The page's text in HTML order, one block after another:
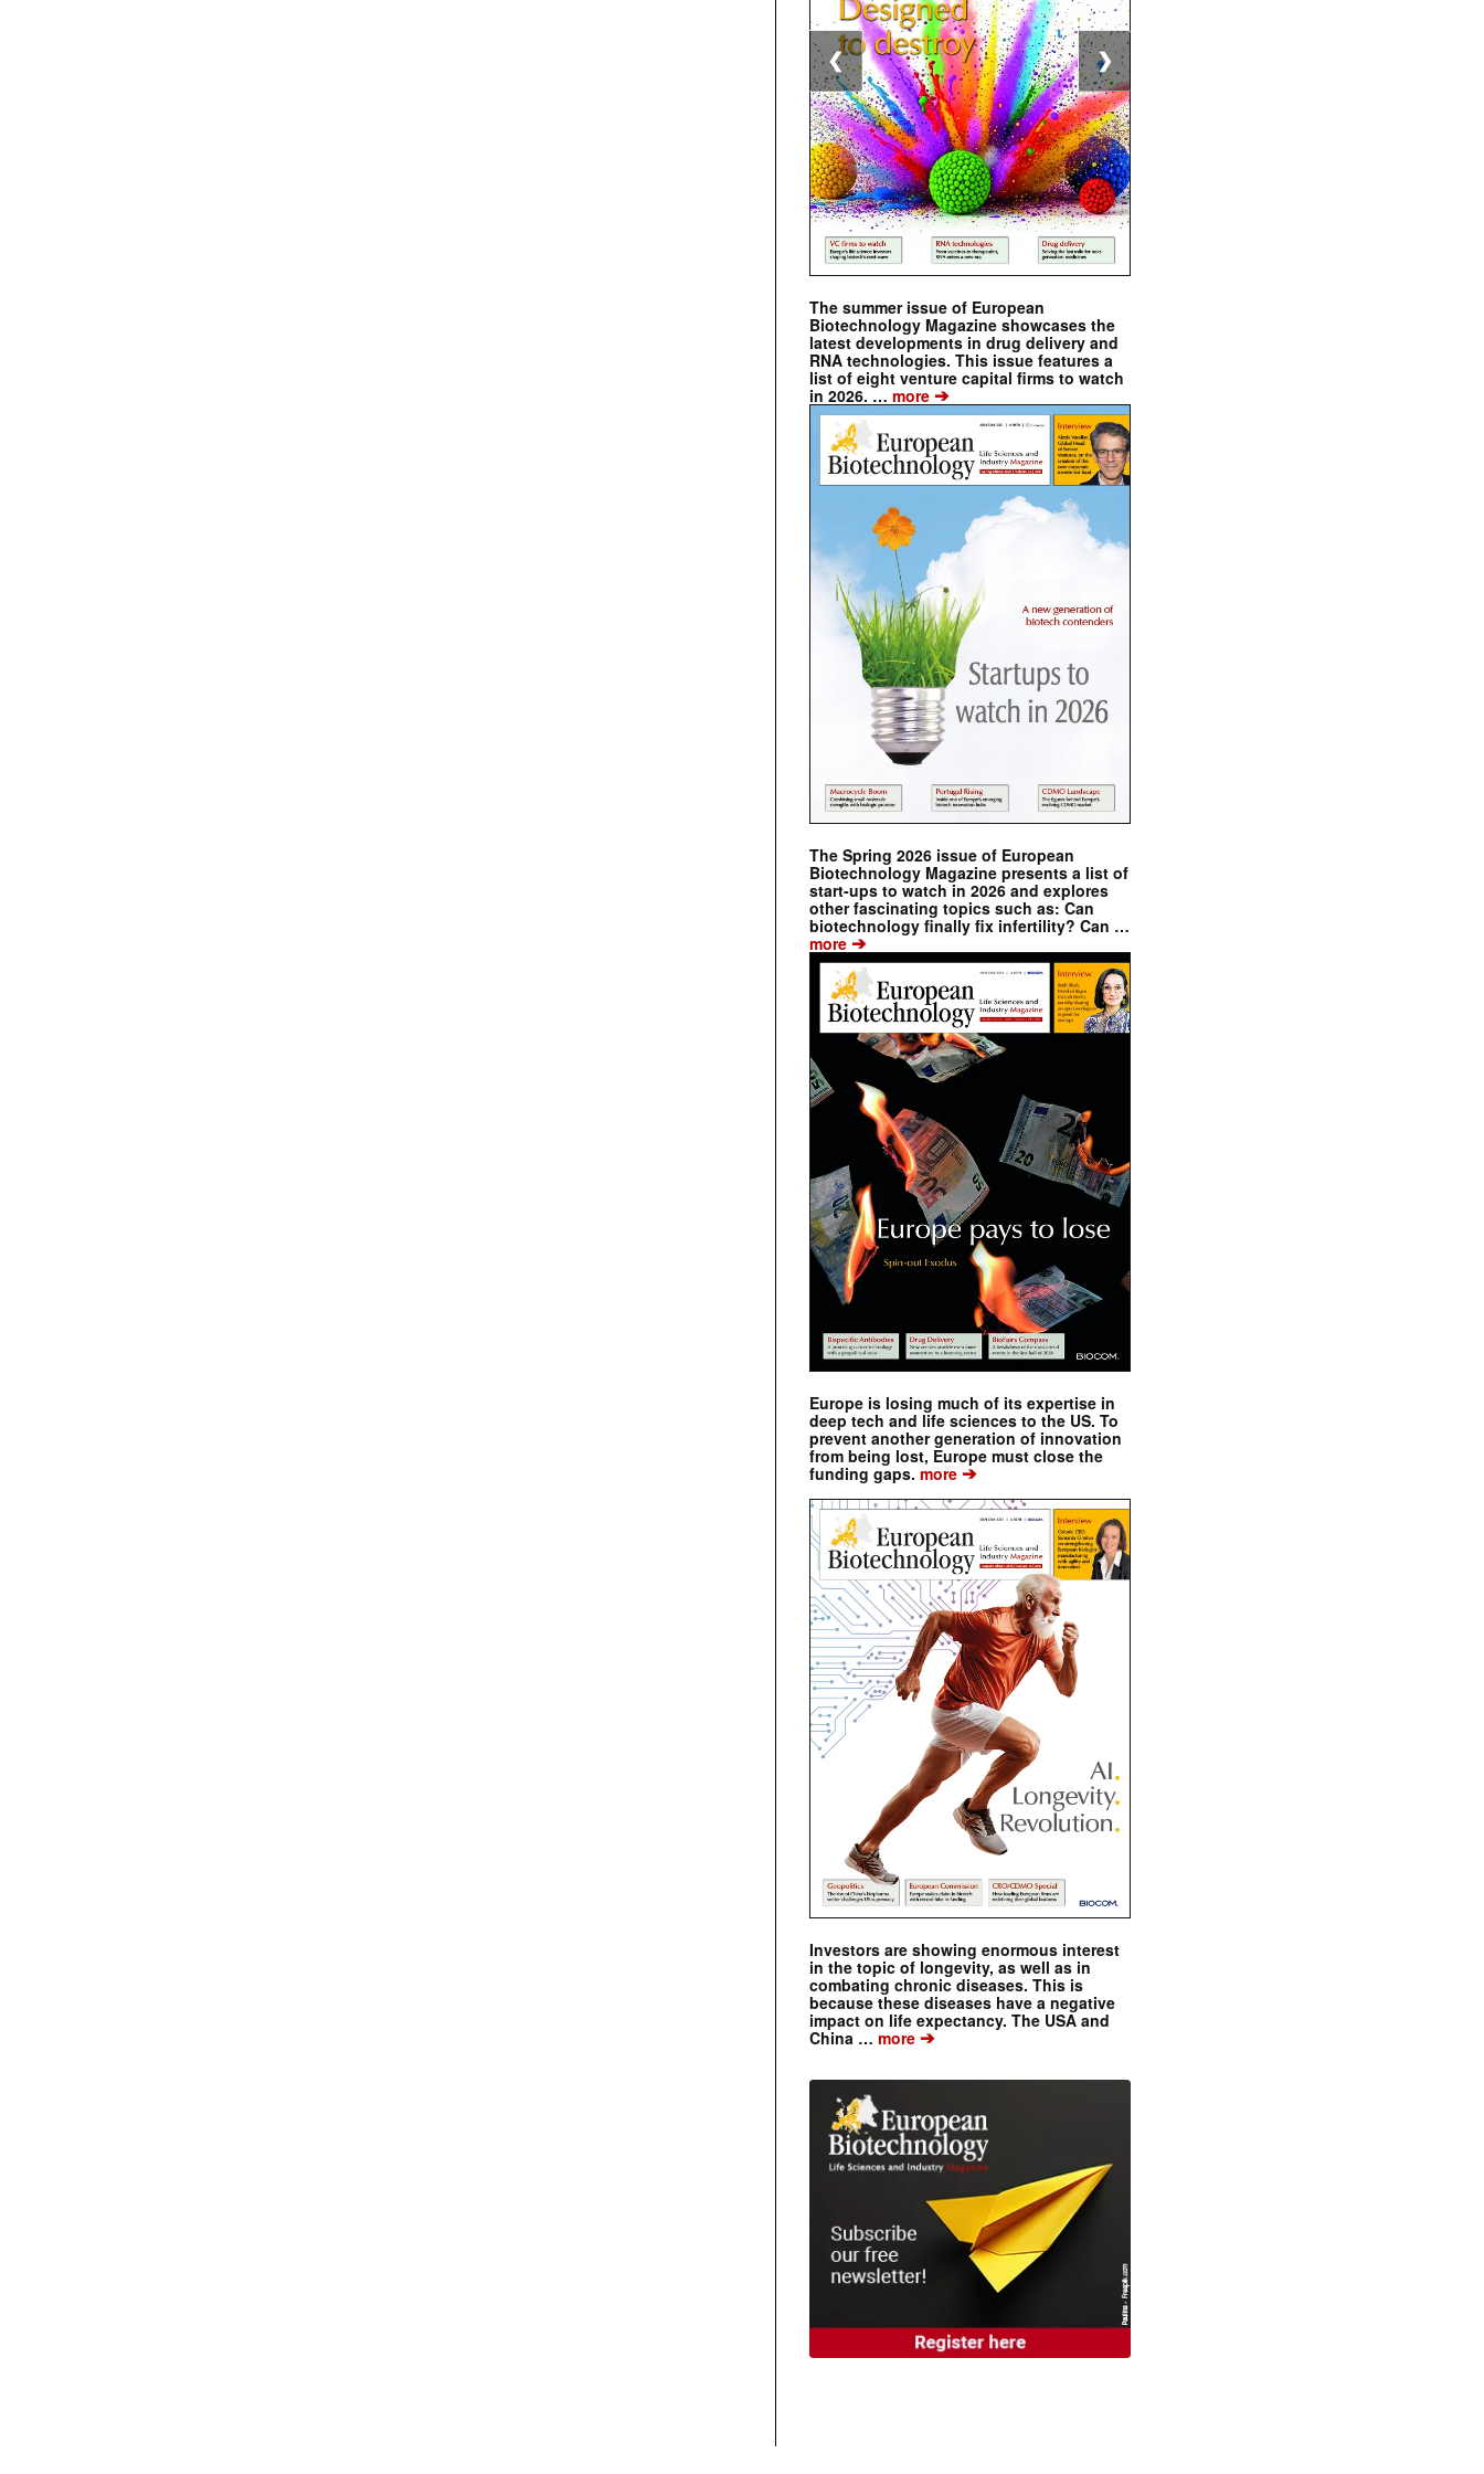
The summer issue of European
Biotechnology Magazine showcases the
latest developments in drug delivery and
RNA technologies. This issue features a
list of eight venture capital firms to watch
in 2026. … more ➔
The Spring 2026 issue of European
Biotechnology Magazine presents a list of
start-ups to watch in 2026 and explores
other fascinating topics such as: Can
biotechnology finally fix infertility? Can …
more ➔
Europe is losing much of its expertise in
deep tech and life sciences to the US. To
prevent another generation of innovation
from being lost, Europe must close the
funding gaps. more ➔
Investors are showing enormous interest
in the topic of longevity, as well as in
combating chronic diseases. This is
because these diseases have a negative
impact on life expectancy. The USA and
China … more ➔
❮ ❯